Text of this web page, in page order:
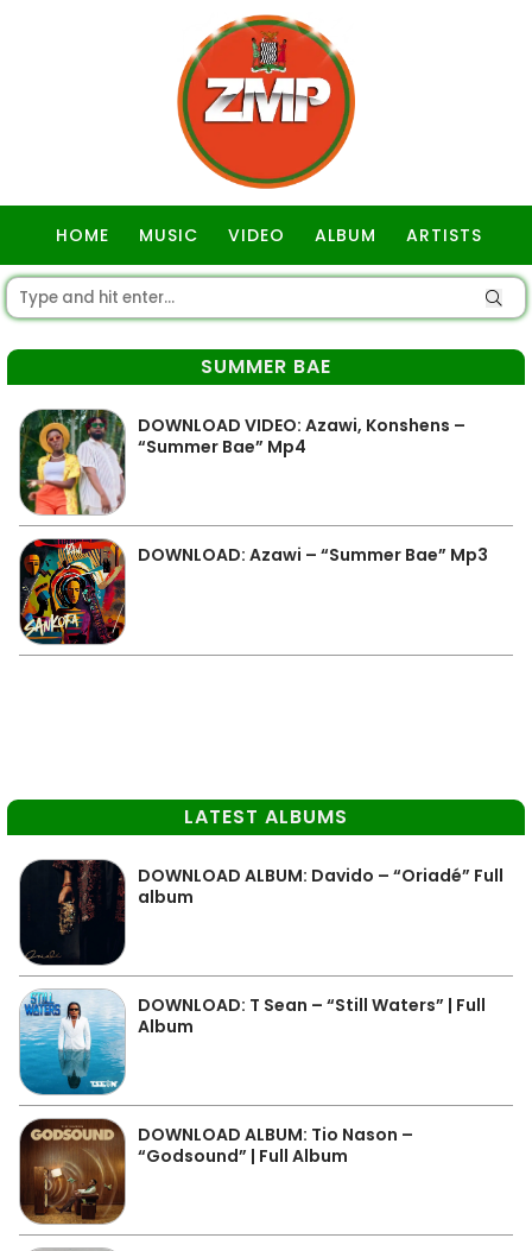
HOME MUSIC VIDEO ALBUM ARTISTS
SUMMER BAE
DOWNLOAD VIDEO: Azawi, Konshens –
“Summer Bae” Mp4
DOWNLOAD: Azawi – “Summer Bae” Mp3
LATEST ALBUMS
DOWNLOAD ALBUM: Davido – “Oriadé” Full
album
DOWNLOAD: T Sean – “Still Waters” | Full
Album
DOWNLOAD ALBUM: Tio Nason –
“Godsound” | Full Album